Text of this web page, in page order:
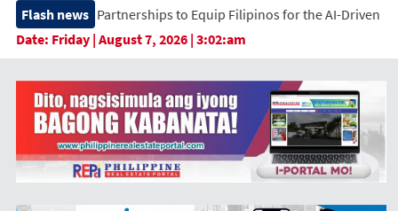
Flash newsto Equip Filipinos for the AI-Driven Workforce
Date: Friday | August 7, 2026 | 3:02:am